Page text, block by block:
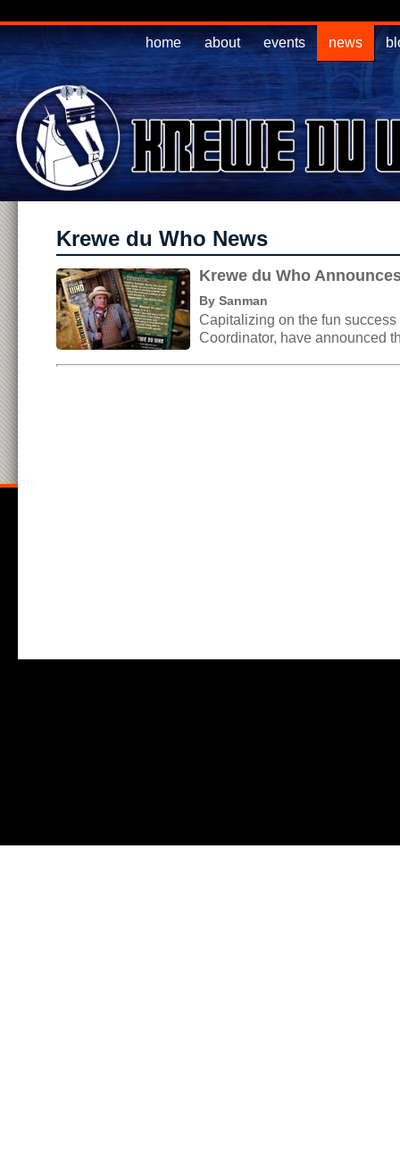
home about events news
Krewe du Who News
Krewe du Who
By Sanman
Capitalizing on the fun
Coordinator, have announced